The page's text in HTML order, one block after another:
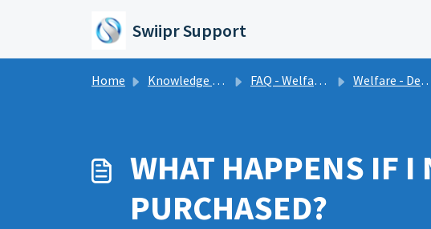
Swiipr Support
Home Knowledge base FAQ - Welfare Cards Welfare - Delays
WHAT HAPPENS IF I
PURCHASED?